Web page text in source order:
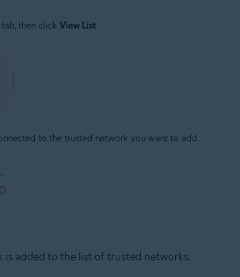
tab, then click View List
to the trusted network you want to add.
is added to the list of trusted networks.